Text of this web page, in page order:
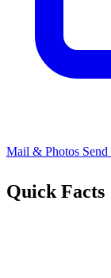
Mail & Photos
Quick Facts